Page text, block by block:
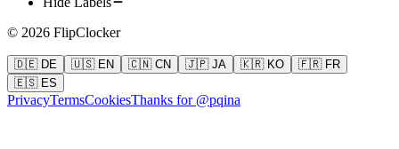
© 2026 FlipClocker
🇩🇪 DE 🇺🇸 EN 🇨🇳 CN 🇯🇵 JA 🇰🇷 KO
🇫🇷 FR
🇪🇸 ES
PrivacyTermsCookiesThanks for @pqina